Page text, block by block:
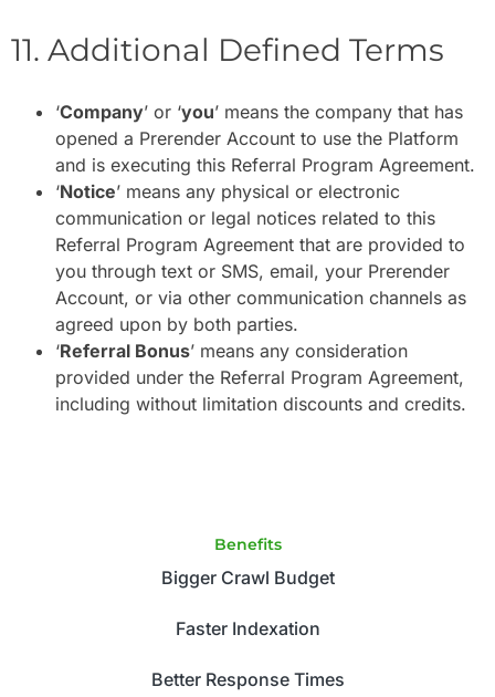
11. Additional Defined Terms
‘Company’ or ‘you’ means the company that has
opened a Prerender Account to use the Platform
and is executing this Referral Program Agreement.
‘Notice’ means any physical or electronic
communication or legal notices related to this
Referral Program Agreement that are provided to
you through text or SMS, email, your Prerender
Account, or via other communication channels as
agreed upon by both parties.
‘Referral Bonus’ means any consideration
provided under the Referral Program Agreement,
including without limitation discounts and credits.
Benefits
Bigger Crawl Budget
Faster Indexation
Better Response Times